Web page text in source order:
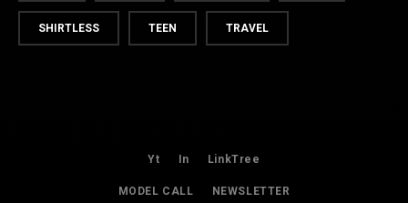
SHIRTLESS TEEN TRAVEL
Yt In LinkTree
MODEL CALL NEWSLETTER